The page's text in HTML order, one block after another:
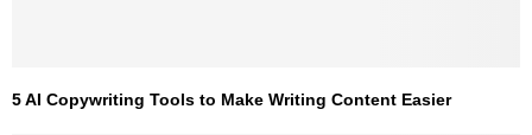
5 AI Copywriting Tools to Make Writing Content Easier